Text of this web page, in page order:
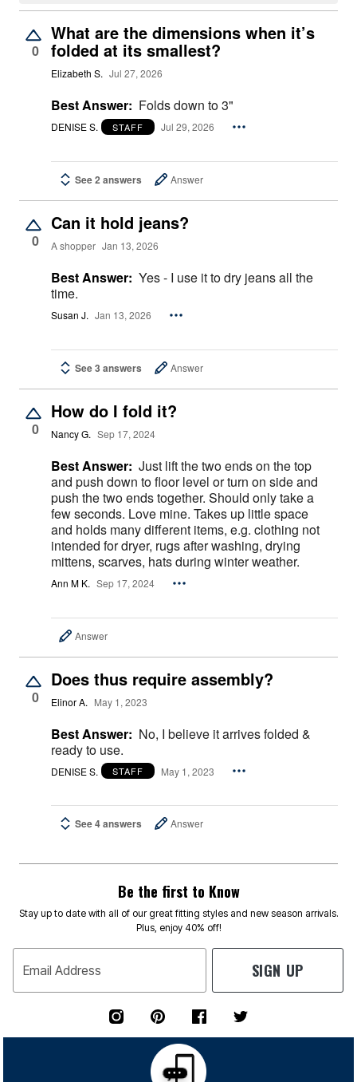
0
What are the dimensions when it’s
folded at its smallest?
Elizabeth S. Jul 27, 2026
Best Answer: Folds down to 3"
DENISE S. STAFF Jul 29, 2026
See 2 answers Answer
0
Can it hold jeans?
A shopper Jan 13, 2026
Best Answer: Yes - I use it to dry jeans all the
time.
Susan J. Jan 13, 2026
See 3 answers Answer
0
How do I fold it?
Nancy G. Sep 17, 2024
Best Answer: Just lift the two ends on the top
and push down to floor level or turn on side and
push the two ends together. Should only take a
few seconds. Love mine. Takes up little space
and holds many different items, e.g. clothing not
intended for dryer, rugs after washing, drying
mittens, scarves, hats during winter weather.
Ann M K. Sep 17, 2024
Answer
0
Does thus require assembly?
Elinor A. May 1, 2023
Best Answer: No, I believe it arrives folded &
ready to use.
DENISE S. STAFF May 1, 2023
See 4 answers Answer
Be the first to Know
Stay up to date with all of our great fitting styles and new season arrivals.
Plus, enjoy 40% off!
Email Address SIGN UP